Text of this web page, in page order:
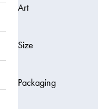
Art
Size
Packaging